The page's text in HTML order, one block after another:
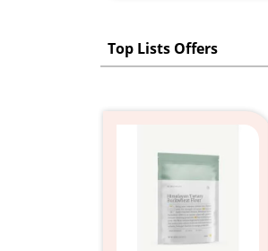
Top Lists Offers